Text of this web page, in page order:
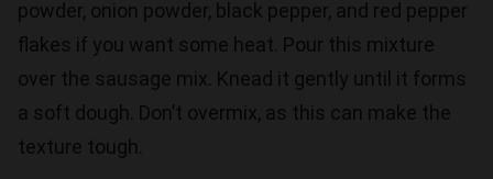
powder, onion powder, black pepper, and red pepper
flakes if you want some heat. Pour this mixture
over the sausage mix. Knead it gently until it forms
a soft dough. Don’t overmix, as this can make the
texture tough.